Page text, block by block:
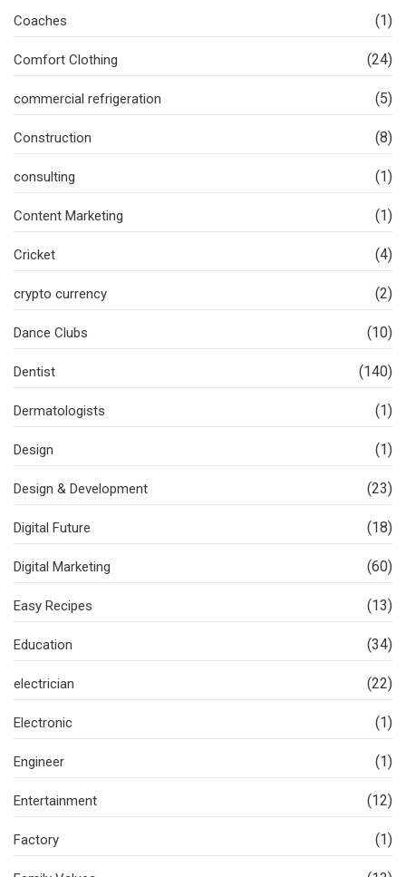
Coaches (1)
Comfort Clothing (24)
commercial refrigeration (5)
Construction (8)
consulting (1)
Content Marketing (1)
Cricket (4)
crypto currency (2)
Dance Clubs (10)
Dentist (140)
Dermatologists (1)
Design (1)
Design & Development (23)
Digital Future (18)
Digital Marketing (60)
Easy Recipes (13)
Education (34)
electrician (22)
Electronic (1)
Engineer (1)
Entertainment (12)
Factory (1)